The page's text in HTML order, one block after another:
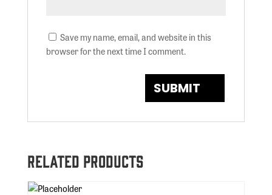
Save my name, email, and website in this
browser for the next time I comment.
Related products